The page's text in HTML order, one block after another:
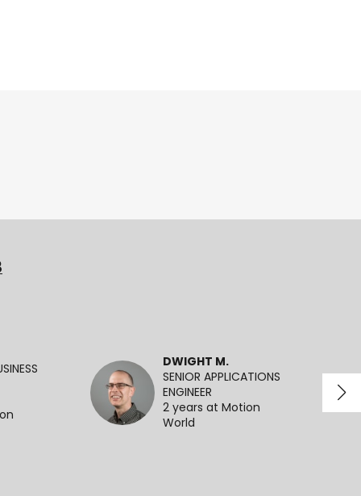
DWIGHT M.
SENIOR APPLICATIONS
ENGINEER
2 years at Motion
World